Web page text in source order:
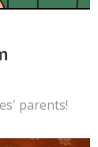
parents!